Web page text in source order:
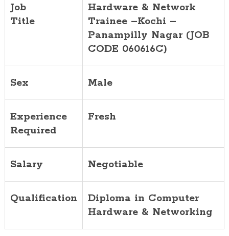
Job
Title
Hardware & Network
Trainee –Kochi –
Panampilly Nagar (JOB
CODE 060616C)
Sex Male
Experience
Required
Fresh
Salary Negotiable
Qualification
Diploma in Computer
Hardware & Networking